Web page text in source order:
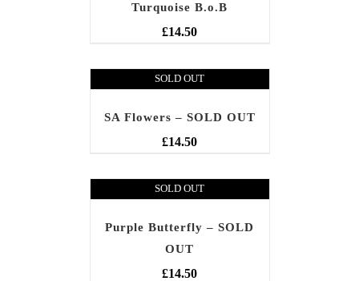
Turquoise B.o.B
£14.50
SOLD OUT
SA Flowers – SOLD OUT
£14.50
SOLD OUT
Purple Butterfly – SOLD
OUT
£14.50